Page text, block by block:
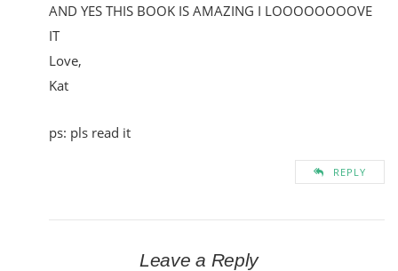
AND YES THIS BOOK IS AMAZING I LOOOOOOOOVE
IT
Love,
Kat
ps: pls read it
REPLY
Leave a Reply